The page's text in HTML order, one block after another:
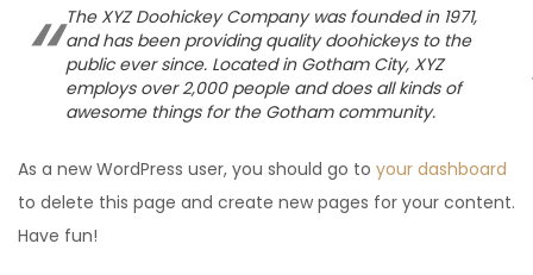
The XYZ Doohickey Company was founded in 1971,
and has been providing quality doohickeys to the
public ever since. Located in Gotham City, XYZ
employs over 2,000 people and does all kinds of
awesome things for the Gotham community.
As a new WordPress user, you should go to your dashboard
to delete this page and create new pages for your content.
Have fun!